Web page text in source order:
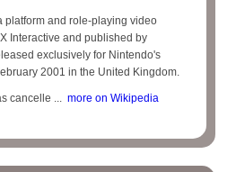
platform and role-playing video
Interactive and published by
exclusively for Nintendo's
2001 in the United Kingdom.
cancelle ... more on Wikipedia